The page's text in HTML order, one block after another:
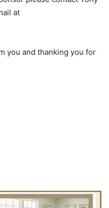
at
you and thanking you for